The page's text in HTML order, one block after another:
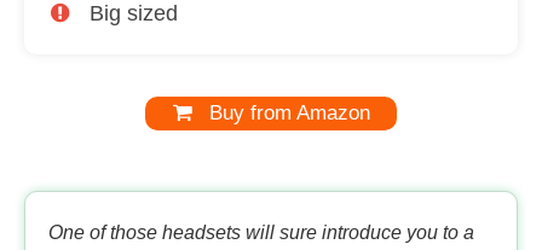
Big sized
Buy from Amazon
One of those headsets will sure introduce you to a